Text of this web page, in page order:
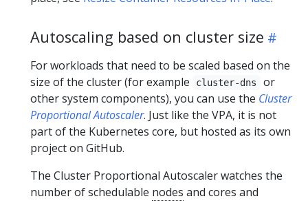
Autoscaling based on cluster size
For workloads that need to be scaled based on the
size of the cluster (for example
cluster-dns
or
other system components), you can use the Cluster
Proportional Autoscaler. Just like the VPA, it is not
part of the Kubernetes core, but hosted as its own
project on GitHub.
The Cluster Proportional Autoscaler watches the
number of schedulable nodes and cores and